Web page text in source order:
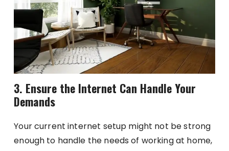
3. Ensure the Internet Can Handle Your
Demands
Your current internet setup might not be strong
enough to handle the needs of working at home,